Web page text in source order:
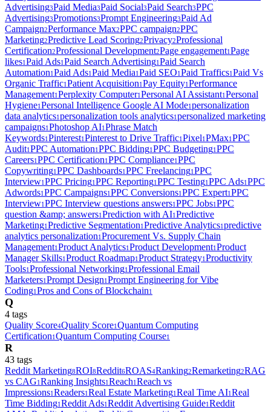
Advertising3Paid Media3Paid Social3Paid Search3PPC
Advertising3Promotions3Prompt Engineering3Paid Ad
Campaign2Performance Max2PPC campaign2PPC
Marketing2Predictive Lead Scoring2Privacy2Professional
Certification2Professional Development2Page engagement1Page
likes1Paid Ads1Paid Search Advertising1Paid Search
Automation1Paid Ads1Paid Media1Paid SEO1Paid Traffics1Paid Vs
Organic Traffic1Patient Acquisition1Pay Equity1Performance
Management1Perplexity Computer1Personal AI Assistant1Personal
Hygiene1Personal Intelligence Google AI Mode1personalization
data analytics1personalization tools analytics1personalized marketing
campaigns1Photoshop AI1Phrase Match
Keywords1Pinterest1Pinterest to Drive Traffic1Pixel1PMax1PPC
Audit1PPC Automation1PPC Bidding1PPC Budgeting1PPC
Careers1PPC Certification1PPC Compliance1PPC
Copywriting1PPC Dashboards1PPC Freelancing1PPC
Interview1PPC Pricing1PPC Reporting1PPC Testing1PPC Ads1PPC
Adwords1PPC Campaigns1PPC Conversions1PPC Expert1PPC
Interview1PPC Interview questions answers1PPC Jobs1PPC
question &amp; answers1Prediction with AI1Predictive
Marketing1Predictive Segmentation1Predictive Analytics1predictive
analytics personalization1Procurement Vs. Supply Chain
Management1Product Analytics1Product Development1Product
Manager Skills1Product Roadmap1Product Strategy1Productivity
Tools1Professional Networking1Professional Email
Marketers1Prompt Design1Prompt Engineering for Vibe
Coding1Pros and Cons of Blockchain1
Q
4 tags
Quality Score4Quality Score1Quantum Computing
Certification1Quantum Computing Course1
R
43 tags
Reddit Marketing8ROI8Reddit6ROAS4Ranking2Remarketing2RAG
vs CAG1Ranking Insights1Reach1Reach vs
Impressions1Readers1Real Estate Marketing1Real Time AI1Real
Time Bidding1Reddit Ads1Reddit Advertising Guide1Reddit